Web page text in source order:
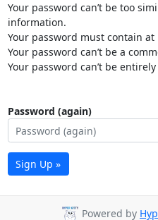
Your password can’t be too
information.
Your password must contain at
Your password can’t be a
Your password can’t be
Password (again)
Sign Up »
Powered by